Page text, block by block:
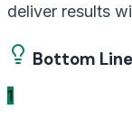
deliver results
Bottom Line
1